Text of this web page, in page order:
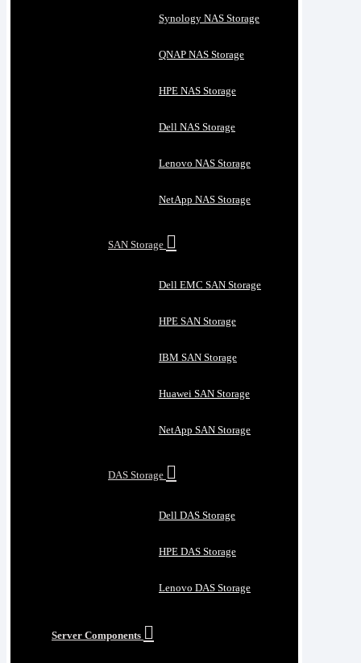
Synology NAS Storage
QNAP NAS Storage
HPE NAS Storage
Dell NAS Storage
Lenovo NAS Storage
NetApp NAS Storage
SAN Storage
Dell EMC SAN Storage
HPE SAN Storage
IBM SAN Storage
Huawei SAN Storage
NetApp SAN Storage
DAS Storage
Dell DAS Storage
HPE DAS Storage
Lenovo DAS Storage
Server Components